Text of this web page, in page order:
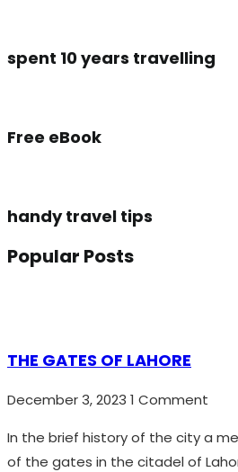
spent 10 years travelling
Free eBook
handy travel tips
Popular Posts
THE GATES OF LAHORE
December 3, 2023 1 Comment
In the brief history of the city a
of the gates in the citadel of